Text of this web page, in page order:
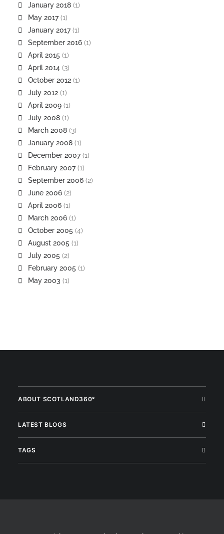
January 2018 (1)
May 2017(1)
January 2017(1)
September 2016 (1)
April 2015 (1)
April 2014 (3)
October 2012 (1)
July 2012 (1)
April 2009 (1)
July 2008 (1)
March 2008 (3)
January 2008 (1)
December 2007(1)
February 2007(1)
September 2006 (2)
June 2006 (2)
April 2006 (1)
March 2006 (1)
October 2005 (4)
August 2005 (1)
July 2005 (2)
February 2005 (1)
May 2003 (1)
ABOUT SCOTLAND360°
LATEST BLOGS
TAGS